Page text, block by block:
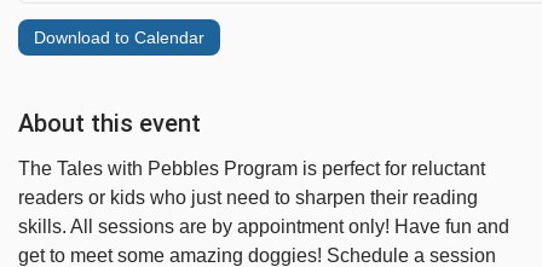
Download to Calendar
About this event
The Tales with Pebbles Program is perfect for reluctant
readers or kids who just need to sharpen their reading
skills. All sessions are by appointment only! Have fun and
get to meet some amazing doggies! Schedule a session